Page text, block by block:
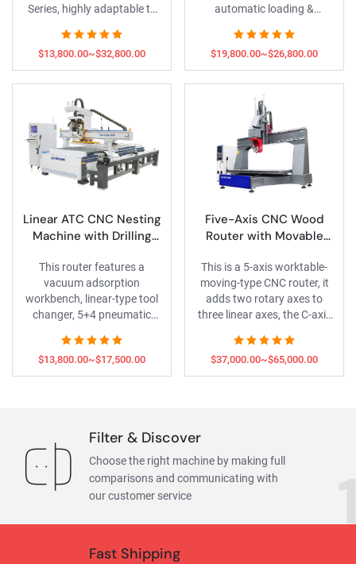
Series, highly adaptable to
is equipped with a 9KW HQD
ATC spindle, LNC servo
system and control system,
it delivers stable and efficient
performance.
$13,800.00~$32,800.00
automatic loading &
labeling functions.
$19,800.00~$26,800.00
Linear ATC CNC Nesting
Machine with Drilling
This router features a
vacuum adsorption
workbench, linear-type tool
changer, 5+4 pneumatic
axis, enabling panel furniture
engraving/drilling and rotary
carving of wood columns.
$13,800.00~$17,500.00
Five-Axis CNC Wood
Router with Movable
This is a 5-axis worktable-
moving-type CNC router, it
adds two rotary axes to
three linear axes, the C-axis
for rotating C-axis , enabling
complex small 3D moldel
make.
$37,000.00~$65,000.00
Filter & Discover
Choose the right machine by making full
comparisons and communicating with
our customer service
Fast Shipping